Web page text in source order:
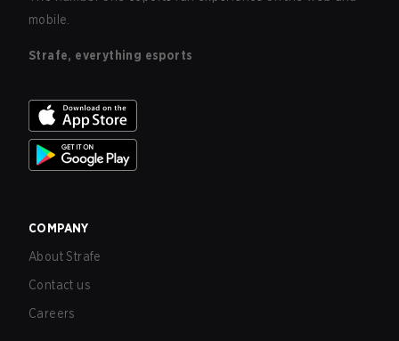
mobile.
Strafe, everything esports
COMPANY
About Strafe
Contact us
Careers